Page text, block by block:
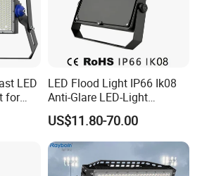
LED
for
LED Flood Light IP66 Ik08
Anti-Glare LED-Light
Floodlight Sensor LED Light
50W 100W 150W 200W
300W 400W LED Stadium
Light Garden Landscape
Tennis Court Yard
US$11.80-70.00